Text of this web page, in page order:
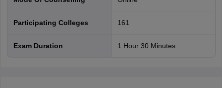
Participating Colleges 161
Exam Duration 1 Hour 30 Minutes